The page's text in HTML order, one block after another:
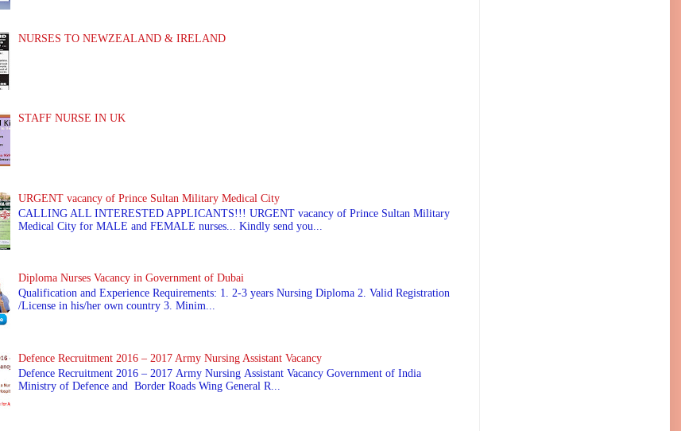
NURSES TO NEWZEALAND & IRELAND
STAFF NURSE IN UK
URGENT vacancy of Prince Sultan Military Medical City
CALLING ALL INTERESTED APPLICANTS!!! URGENT vacancy of Prince Sultan Military
Medical City for MALE and FEMALE nurses... Kindly send you...
Diploma Nurses Vacancy in Government of Dubai
Qualification and Experience Requirements: 1. 2-3 years Nursing Diploma 2. Valid Registration
/License in his/her own country 3. Minim...
Defence Recruitment 2016 – 2017 Army Nursing Assistant Vacancy
Defence Recruitment 2016 – 2017 Army Nursing Assistant Vacancy Government of India
Ministry of Defence and Border Roads Wing General R...